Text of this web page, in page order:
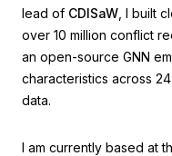
lead of CDISaW , I built
over 10 million conflict
an open-source GNN
characteristics across
data.
I am currently based at